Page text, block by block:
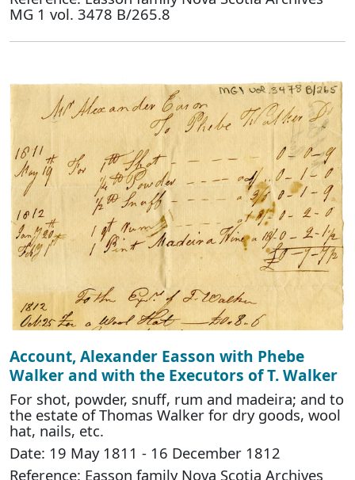
MG 1 vol. 3478 B/265.8
Account, Alexander Easson with Phebe
Walker and with the Executors of T. Walker
For shot, powder, snuff, rum and madeira; and to
the estate of Thomas Walker for dry goods, wool
hat, nails, etc.
Date: 19 May 1811 - 16 December 1812
Reference: Easson family Nova Scotia Archives